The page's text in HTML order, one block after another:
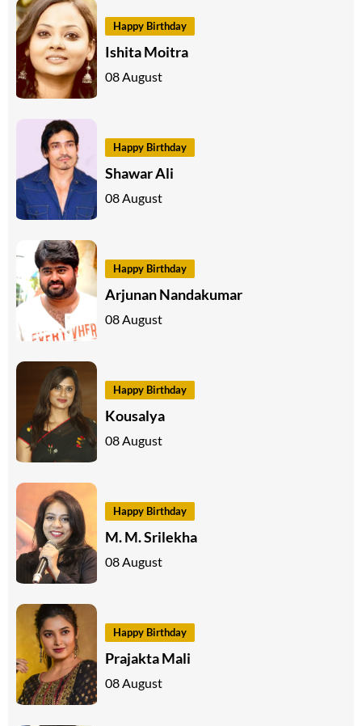
Happy Birthday
Ishita Moitra
08 August
Happy Birthday
Shawar Ali
08 August
Happy Birthday
Arjunan Nandakumar
08 August
Happy Birthday
Kousalya
08 August
Happy Birthday
M. M. Srilekha
08 August
Happy Birthday
Prajakta Mali
08 August